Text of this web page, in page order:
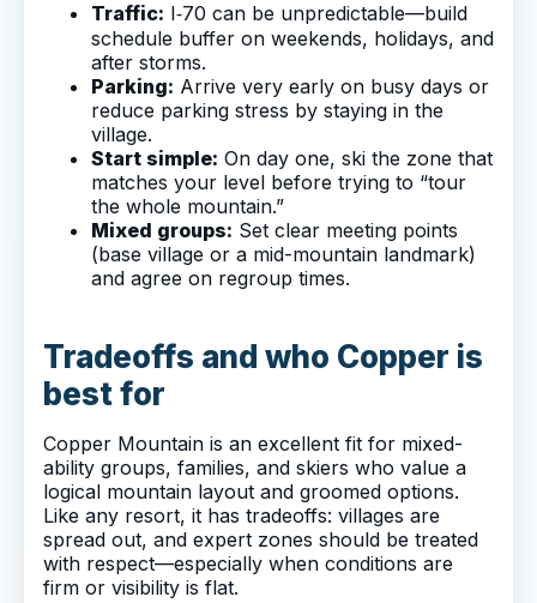
Traffic: I‑70 can be unpredictable—build
schedule buffer on weekends, holidays, and
after storms.
Parking: Arrive very early on busy days or
reduce parking stress by staying in the
village.
Start simple: On day one, ski the zone that
matches your level before trying to “tour
the whole mountain.”
Mixed groups: Set clear meeting points
(base village or a mid-mountain landmark)
and agree on regroup times.
Tradeoffs and who Copper is
best for
Copper Mountain is an excellent fit for mixed-
ability groups, families, and skiers who value a
logical mountain layout and groomed options.
Like any resort, it has tradeoffs: villages are
spread out, and expert zones should be treated
with respect—especially when conditions are
firm or visibility is flat.